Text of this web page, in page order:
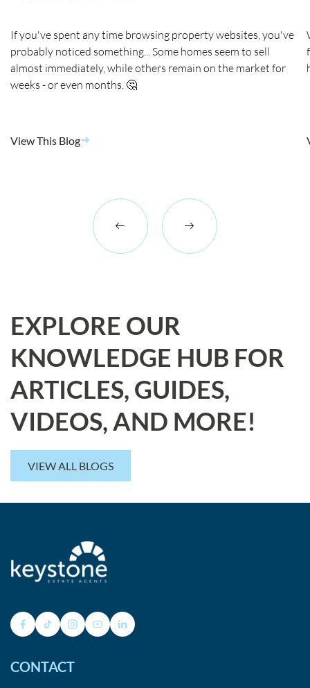
If you've spent any time browsing property websites, you've
probably noticed something... Some homes seem to sell
almost immediately, while others remain on the market for
weeks - or even months. 🤔
View This Blog
EXPLORE OUR
KNOWLEDGE HUB FOR
ARTICLES, GUIDES,
VIDEOS, AND MORE!
VIEW ALL BLOGS
CONTACT